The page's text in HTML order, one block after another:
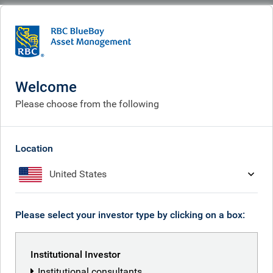
Corporate
Current vacancies
Welcome
Please choose from the following
Location
United States
Please select your investor type by clicking on a box:
Institutional Investor